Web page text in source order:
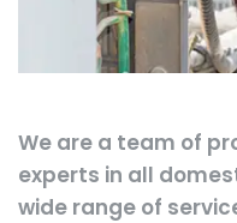
We are a team of
experts in all
wide range of